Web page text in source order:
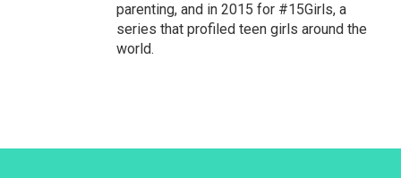
parenting, and in 2015 for #15Girls, a
series that profiled teen girls around the
world.